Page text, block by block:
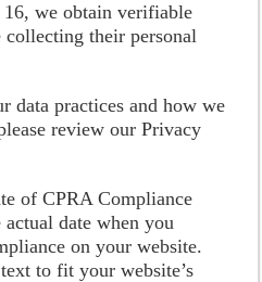
we obtain verifiable
collecting their personal
data practices and how we
review our Privacy
of CPRA Compliance
date when you
on your website.
to fit your website’s